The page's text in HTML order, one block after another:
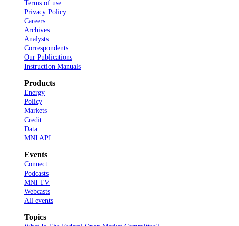
Terms of use
Privacy Policy
Careers
Archives
Analysts
Correspondents
Our Publications
Instruction Manuals
Products
Energy
Policy
Markets
Credit
Data
MNI API
Events
Connect
Podcasts
MNI TV
Webcasts
All events
Topics